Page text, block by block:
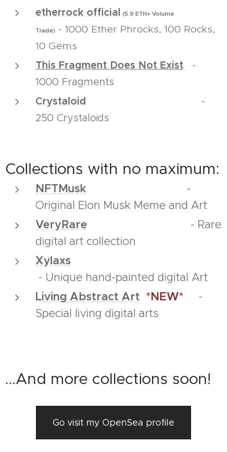
etherrock official (5.9 ETH+ Volume
Trade) - 1000 Ether Phrocks, 100 Rocks,
10 Gems
This Fragment Does Not Exist
-
1000 Fragments
Crystaloid
-
250 Crystaloids
Collections with no maximum:
NFTMusk
-
Original Elon Musk Meme and Art
VeryRare
- Rare
digital art collection
Xylaxs
- Unique hand-painted digital Art
Living Abstract Art *NEW* -
Special living digital arts
...And more collections soon!
Go visit my OpenSea profile